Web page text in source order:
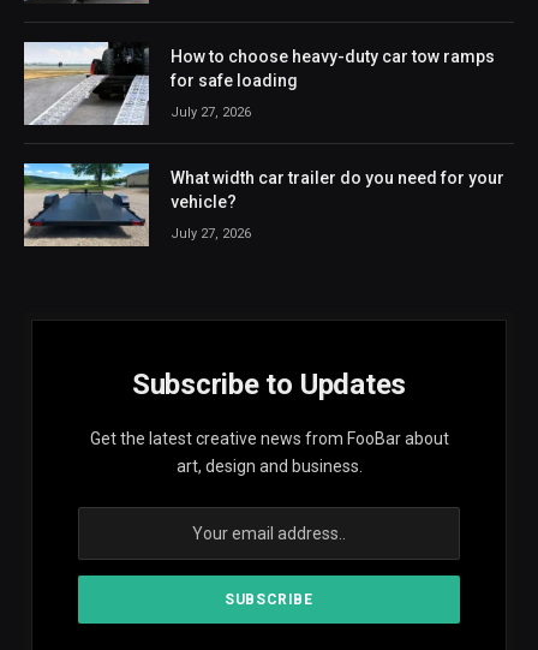
How to choose heavy-duty car tow ramps
for safe loading
July 27, 2026
What width car trailer do you need for your
vehicle?
July 27, 2026
Subscribe to Updates
Get the latest creative news from FooBar about
art, design and business.